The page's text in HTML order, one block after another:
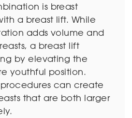
is breast
a breast lift. While
adds volume and
a breast lift
by elevating the
youthful position.
can create
that are both larger